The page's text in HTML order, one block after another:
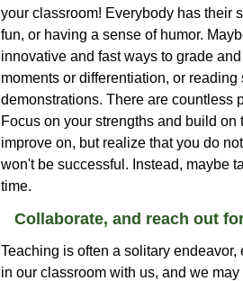
your classroom! Everybody has their
fun, or having a sense of humor.
innovative and fast ways to grade
moments or differentiation, or
demonstrations. There are countless
Focus on your strengths and build
improve on, but realize that you do
won't be successful. Instead, maybe
time.
Collaborate, and reach out
Teaching is often a solitary
in our classroom with us, and we